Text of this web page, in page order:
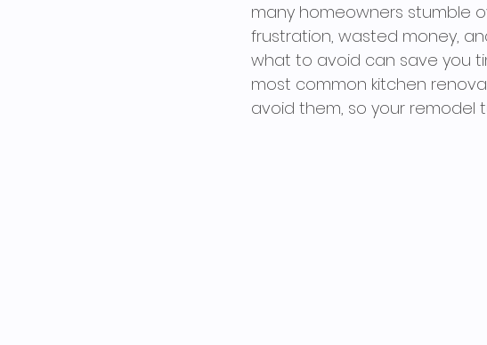
many homeowners stumble
frustration, wasted money,
what to avoid can save you
most common kitchen
avoid them, so your remodel